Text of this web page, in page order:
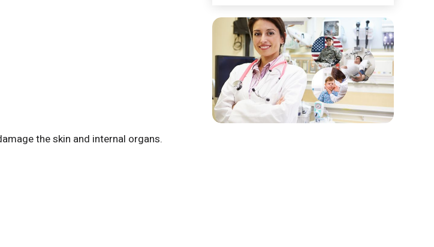
the skin and internal organs.